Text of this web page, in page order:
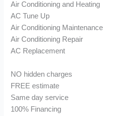
Air Conditioning and Heating
AC Tune Up
Air Conditioning Maintenance
Air Conditioning Repair
AC Replacement
NO hidden charges
FREE estimate
Same day service
100% Financing